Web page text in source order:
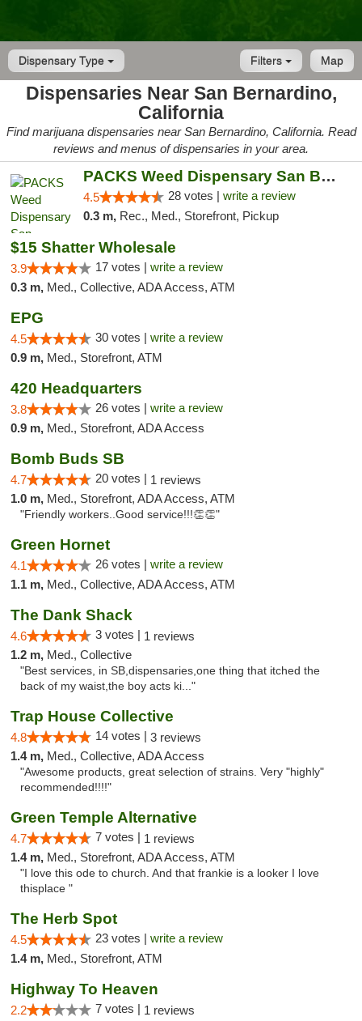
Dispensary Type Map
Filters
Dispensaries Near San Bernardino,
California
Find marijuana dispensaries near San Bernardino, California. Read
reviews and menus of dispensaries in your area.
PACKS Weed Dispensary San Bernardino
4.5 28 votes | write a review
0.3 m, Rec., Med., Storefront, Pickup
$15 Shatter Wholesale
3.9 17 votes | write a review
0.3 m, Med., Collective, ADA Access, ATM
EPG
4.5 30 votes | write a review
0.9 m, Med., Storefront, ATM
420 Headquarters
3.8 26 votes | write a review
0.9 m, Med., Storefront, ADA Access
Bomb Buds SB
4.7 20 votes | 1 reviews
1.0 m, Med., Storefront, ADA Access, ATM
"Friendly workers..Good service!!!👏👏"
Green Hornet
4.1 26 votes | write a review
1.1 m, Med., Collective, ADA Access, ATM
The Dank Shack
4.6 3 votes | 1 reviews
1.2 m, Med., Collective
"Best services, in SB,dispensaries,one thing that itched the
back of my waist,the boy acts ki..."
Trap House Collective
4.8 14 votes | 3 reviews
1.4 m, Med., Collective, ADA Access
"Awesome products, great selection of strains. Very "highly"
recommended!!!!"
Green Temple Alternative
4.7 7 votes | 1 reviews
1.4 m, Med., Storefront, ADA Access, ATM
"I love this ode to church. And that frankie is a looker I love
thisplace "
The Herb Spot
4.5 23 votes | write a review
1.4 m, Med., Storefront, ATM
Highway To Heaven
2.2 7 votes | 1 reviews